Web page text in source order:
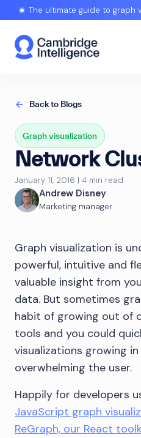
The ultimate guide to graph
Back to Blogs
Graph visualization
Network
January 11, 2016 | 4 min read
Andrew Disney
Marketing manager
Graph visualization is
powerful, intuitive and
valuable insight from
data. But sometimes
habit of growing out of
tools and you could
visualizations growing
overwhelming the user.
Happily for developers
JavaScript graph
ReGraph, our React